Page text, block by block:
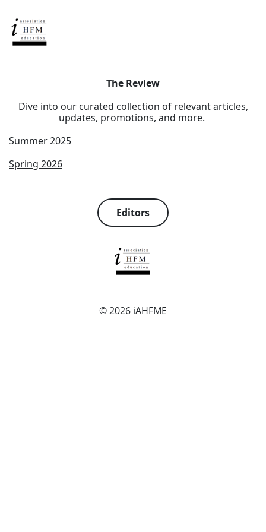
The Review
Dive into our curated collection of relevant articles,
updates, promotions, and more.
Summer 2025
Spring 2026
Editors
© 2026 iAHFME